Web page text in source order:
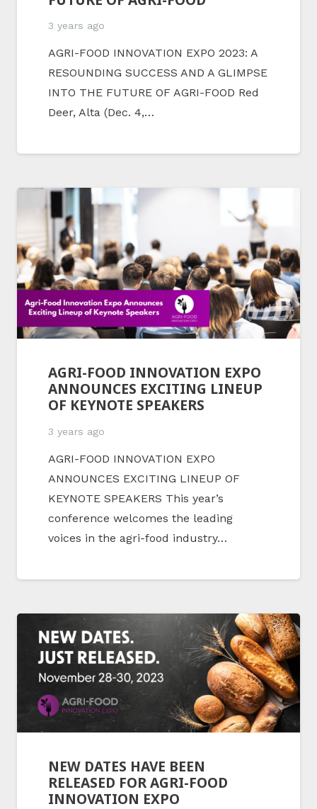
3 years ago
AGRI-FOOD INNOVATION EXPO 2023: A
RESOUNDING SUCCESS AND A GLIMPSE
INTO THE FUTURE OF AGRI-FOOD Red
Deer, Alta (Dec. 4,…
AGRI-FOOD INNOVATION EXPO
ANNOUNCES EXCITING LINEUP
OF KEYNOTE SPEAKERS
3 years ago
AGRI-FOOD INNOVATION EXPO
ANNOUNCES EXCITING LINEUP OF
KEYNOTE SPEAKERS This year’s
conference welcomes the leading
voices in the agri-food industry…
NEW DATES HAVE BEEN
RELEASED FOR AGRI-FOOD
INNOVATION EXPO